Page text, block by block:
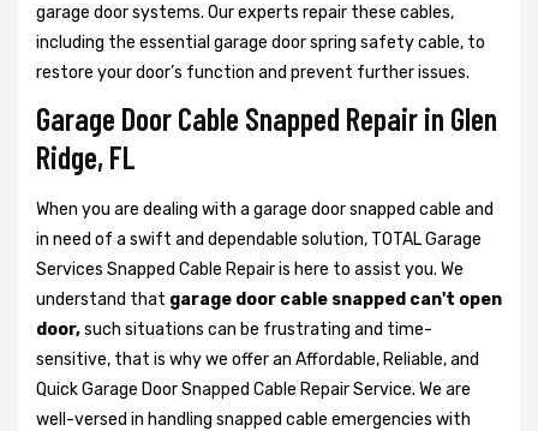
garage door systems. Our experts repair these cables,
including the essential garage door spring safety cable, to
restore your door’s function and prevent further issues.
Garage Door Cable Snapped Repair in Glen
Ridge, FL
When you are dealing with a garage door snapped cable and
in need of a swift and dependable solution, TOTAL Garage
Services Snapped Cable Repair is here to assist you. We
understand that garage door cable snapped can't open
door,such situations can be frustrating and time-
sensitive, that is why we offer an Affordable, Reliable, and
Quick Garage Door Snapped Cable Repair Service. We are
well-versed in handling snapped cable emergencies with